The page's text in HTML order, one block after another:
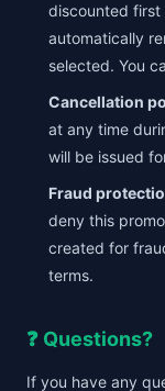
discounted first
automatically
selected. You
Cancellation
at any time
will be issued
Fraud
deny this
created for
terms.
❓ Questions?
If you have any